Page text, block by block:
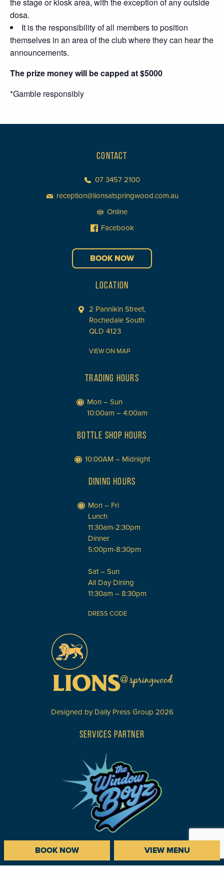
the stage or kiosk area, with the exception of any outside
dosa.
It is the responsibility of all members to position
themselves in an area of the club where they can hear the
announcements.
The prize money will be capped at $5000
*Gamble responsibly
CONTACT
07 3457 2100
reception@lionsatspringwood.com.au
Online
Facebook
BOOK NOW
LOCATION
2 Pannikin Street,
Rochedale South
QLD 4123
VIEW ON MAP
TRADING HOURS
Mon – Sun
10:00am – 4:00am
BOTTLE SHOP HOURS
10:00AM – Midnight
DINING HOURS
Mon – Fri
Lunch
11:30am-2:30pm
Dinner
5:00pm-8:30pm
Sat – Sun
All Day Dining
11:30am – 8:30pm
DRESS CODE
Designed by Daily Press Group 2026
SERVICES PARTNER
BOOK NOW VIEW MENU